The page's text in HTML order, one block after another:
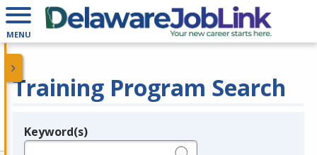
MENU
Training Program Search
Legend
Keyword(s)